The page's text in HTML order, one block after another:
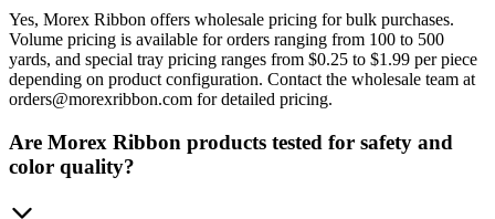
Yes, Morex Ribbon offers wholesale pricing for bulk purchases.
Volume pricing is available for orders ranging from 100 to 500
yards, and special tray pricing ranges from $0.25 to $1.99 per piece
depending on product configuration. Contact the wholesale team at
orders@morexribbon.com for detailed pricing.
Are Morex Ribbon products tested for safety and
color quality?